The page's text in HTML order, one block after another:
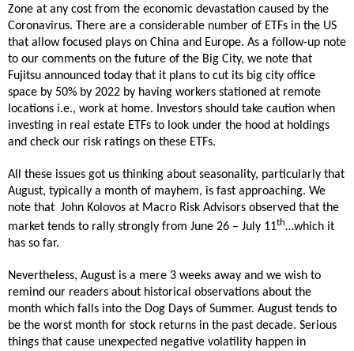
Zone at any cost from the economic devastation caused by the
Coronavirus. There are a considerable number of ETFs in the US
that allow focused plays on China and Europe. As a follow-up note
to our comments on the future of the Big City, we note that
Fujitsu announced today that it plans to cut its big city office
space by 50% by 2022 by having workers stationed at remote
locations i.e., work at home. Investors should take caution when
investing in real estate ETFs to look under the hood at holdings
and check our risk ratings on these ETFs.
All these issues got us thinking about seasonality, particularly that
August, typically a month of mayhem, is fast approaching. We
note that John Kolovos at Macro Risk Advisors observed that the
market tends to rally strongly from June 26 – July 11th…which it
has so far.
Nevertheless, August is a mere 3 weeks away and we wish to
remind our readers about historical observations about the
month which falls into the Dog Days of Summer. August tends to
be the worst month for stock returns in the past decade. Serious
things that cause unexpected negative volatility happen in